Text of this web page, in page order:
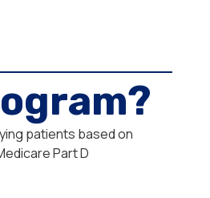
patients based on
Part D